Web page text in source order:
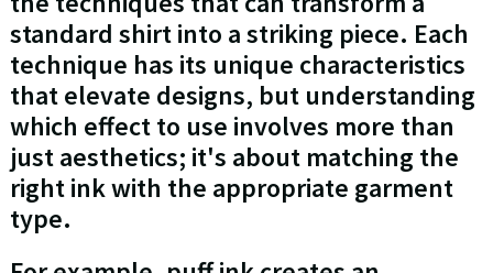
standard shirt into a striking piece. Each
technique has its unique characteristics
that elevate designs, but understanding
which effect to use involves more than
just aesthetics; it's about matching the
right ink with the appropriate garment
type.